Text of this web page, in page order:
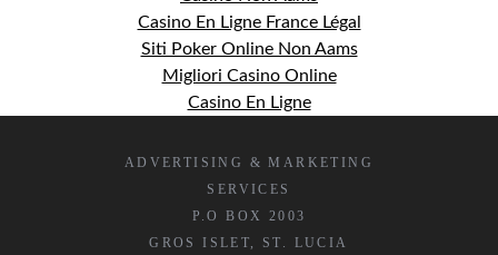
Casino En Ligne France Légal
Siti Poker Online Non Aams
Migliori Casino Online
Casino En Ligne
ADVERTISING & MARKETING
SERVICES
P.O BOX 2003
GROS ISLET, ST. LUCIA